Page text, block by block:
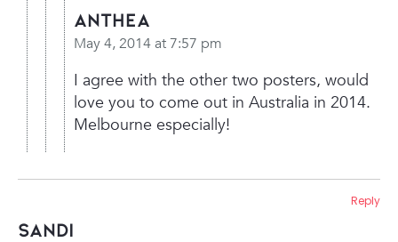
Anthea
May 4, 2014 at 7:57 pm
I agree with the other two posters, would
love you to come out in Australia in 2014.
Melbourne especially!
Sandi
Reply